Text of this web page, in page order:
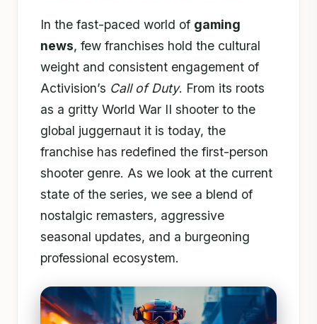
In the fast-paced world of gaming
news, few franchises hold the cultural
weight and consistent engagement of
Activision’s Call of Duty. From its roots
as a gritty World War II shooter to the
global juggernaut it is today, the
franchise has redefined the first-person
shooter genre. As we look at the current
state of the series, we see a blend of
nostalgic remasters, aggressive
seasonal updates, and a burgeoning
professional ecosystem.